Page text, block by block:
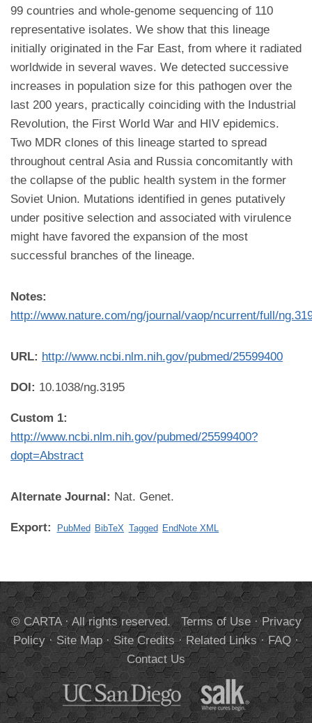
99 countries and whole-genome sequencing of 110
representative isolates. We show that this lineage
initially originated in the Far East, from where it radiated
worldwide in several waves. We detected successive
increases in population size for this pathogen over the
last 200 years, practically coinciding with the Industrial
Revolution, the First World War and HIV epidemics.
Two MDR clones of this lineage started to spread
throughout central Asia and Russia concomitantly with
the collapse of the public health system in the former
Soviet Union. Mutations identified in genes putatively
under positive selection and associated with virulence
might have favored the expansion of the most
successful branches of the lineage.
Notes:
http://www.nature.com/ng/journal/vaop/ncurrent/full/
URL: http://www.ncbi.nlm.nih.gov/pubmed/25599400
DOI: 10.1038/ng.3195
Custom 1:
http://www.ncbi.nlm.nih.gov/pubmed/25599400?
dopt=Abstract
Alternate Journal: Nat. Genet.
Export: PubMed BibTeX Tagged EndNote XML
© CARTA · All rights reserved. Terms of Use·Privacy
Policy·Site Map·Site Credits·Related Links·FAQ·
Contact Us